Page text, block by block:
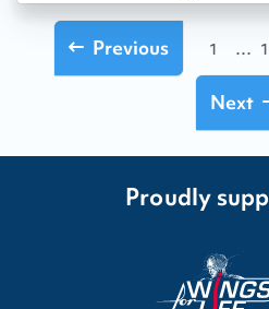
Previous 1 ...
Next
Proudly